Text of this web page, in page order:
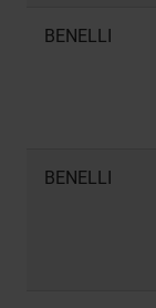
BENELLI
BENELLI